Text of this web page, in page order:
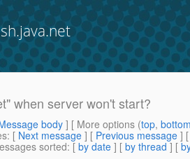
when server won't start?
body] [ More options (top,
: [ Next message ] [ Previous message ]
sorted: [ by date ] [ by thread ] [